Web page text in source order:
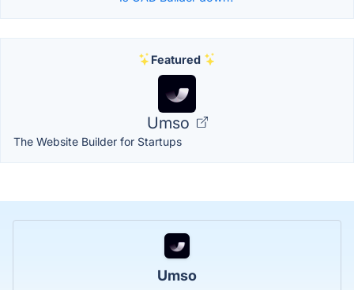
Featured
Umso
The Website Builder for Startups
Umso